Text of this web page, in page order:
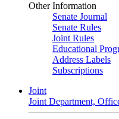
Other Information
Senate Journal
Senate Rules
Joint Rules
Educational
Address Labels
Subscriptions
Joint
Joint Department,